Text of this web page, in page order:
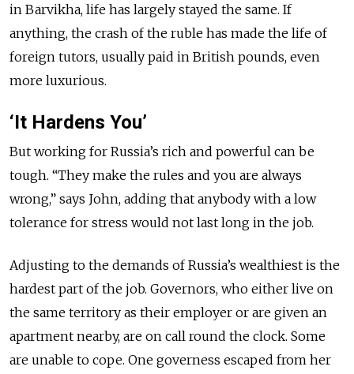
in Barvikha, life has largely stayed the same. If
anything, the crash of the ruble has made the life of
foreign tutors, usually paid in British pounds, even
more luxurious.
‘It Hardens You’
But working for Russia’s rich and powerful can be
tough. “They make the rules and you are always
wrong,” says John, adding that anybody with a low
tolerance for stress would not last long in the job.
Adjusting to the demands of Russia’s wealthiest is the
hardest part of the job. Governors, who either live on
the same territory as their employer or are given an
apartment nearby, are on call round the clock. Some
are unable to cope. One governess escaped from her